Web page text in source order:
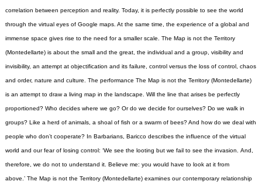
correlation between perception and reality. Today, it is perfectly possible to see the world
through the virtual eyes of Google maps. At the same time, the experience of a global and
immense space gives rise to the need for a smaller scale. The Map is not the Territory
(Montedellarte) is about the small and the great, the individual and a group, visibility and
invisibility, an attempt at objectification and its failure, control versus the loss of control, chaos
and order, nature and culture. The performance The Map is not the Territory (Montedellarte)
is an attempt to draw a living map in the landscape. Will the line that arises be perfectly
proportioned? Who decides where we go? Or do we decide for ourselves? Do we walk in
groups? Like a herd of animals, a shoal of fish or a swarm of bees? And how do we deal with
people who don’t cooperate? In Barbarians, Baricco describes the influence of the virtual
world and our fear of losing control: ‘We see the looting but we fail to see the invasion. And,
therefore, we do not to understand it. Believe me: you would have to look at it from
above.’ The Map is not the Territory (Montedellarte) examines our contemporary relationship